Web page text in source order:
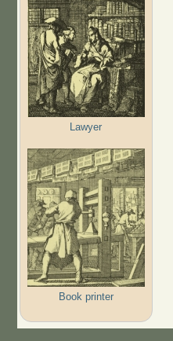
Lawyer
Book printer